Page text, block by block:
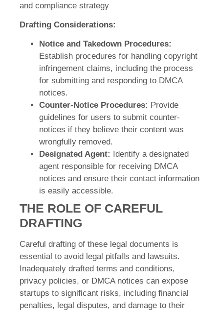
and compliance strategy
Drafting Considerations:
Notice and Takedown Procedures:
Establish procedures for handling copyright
infringement claims, including the process
for submitting and responding to DMCA
notices.
Counter-Notice Procedures: Provide
guidelines for users to submit counter-
notices if they believe their content was
wrongfully removed.
Designated Agent:
Identify a designated
agent responsible for receiving DMCA
notices and ensure their contact information
is easily accessible.
THE ROLE OF CAREFUL
DRAFTING
Careful drafting of these legal documents is
essential to avoid legal pitfalls and lawsuits.
Inadequately drafted terms and conditions,
privacy policies, or DMCA notices can expose
startups to significant risks, including financial
penalties, legal disputes, and damage to their